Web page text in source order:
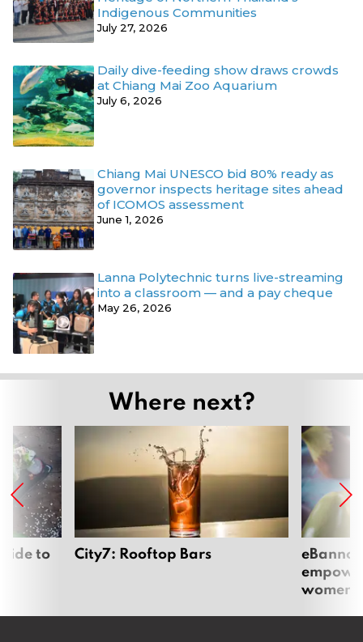
Indigenous Communities
July 27, 2026
Daily dive-feeding show draws crowds
at Chiang Mai Zoo Aquarium
July 6, 2026
Chiang Mai UNESCO bid 80% ready as
governor inspects heritage sites ahead
of ICOMOS assessment
June 1, 2026
Lanna Polytechnic turns live-streaming
into a classroom — and a pay cheque
May 26, 2026
Where next?
to City7: Rooftop Bars
women